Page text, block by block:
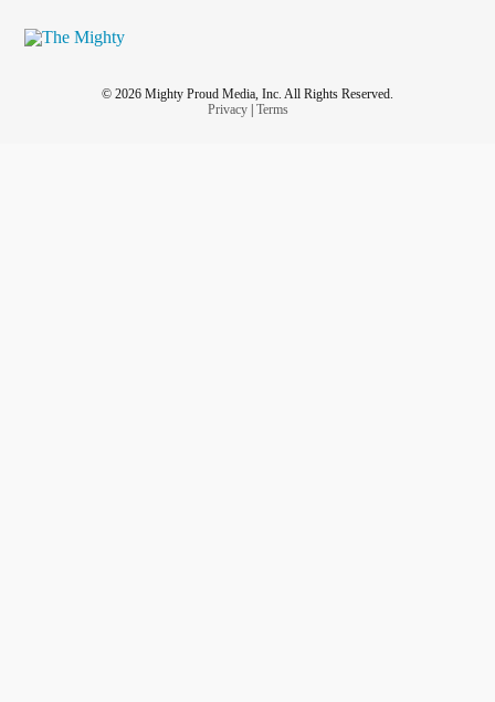
© 2026 Mighty Proud Media, Inc. All Rights Reserved.
Privacy| Terms